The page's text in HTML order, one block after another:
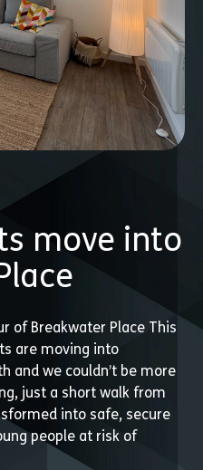
move into
of Breakwater Place This
are moving into
and we couldn’t be more
just a short walk from
into safe, secure
people at risk of